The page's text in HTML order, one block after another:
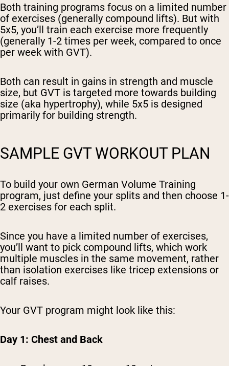
Both training programs focus on a limited number
of exercises (generally compound lifts). But with
5x5, you’ll train each exercise more frequently
(generally 1-2 times per week, compared to once
per week with GVT).
Both can result in gains in strength and muscle
size, but GVT is targeted more towards building
size (aka hypertrophy), while 5x5 is designed
primarily for building strength.
SAMPLE GVT WORKOUT PLAN
To build your own German Volume Training
program, just define your splits and then choose 1-
2 exercises for each split.
Since you have a limited number of exercises,
you’ll want to pick compound lifts, which work
multiple muscles in the same movement, rather
than isolation exercises like tricep extensions or
calf raises.
Your GVT program might look like this:
Day 1: Chest and Back